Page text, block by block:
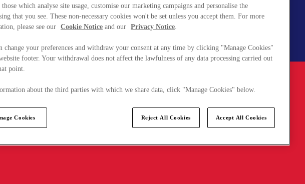
which analyse site usage, customise our marketing campaigns and personalise the
that you see. These non-necessary cookies won't be set unless you accept them. For more
please see our Cookie Notice and our Privacy Notice.
change your preferences and withdraw your consent at any time by clicking "Manage Cookies"
footer. Your withdrawal does not affect the lawfulness of any data processing carried out
point.
about the third parties with which we share data, click "Manage Cookies" below.
Cookies Reject All Cookies Accept All Cookies